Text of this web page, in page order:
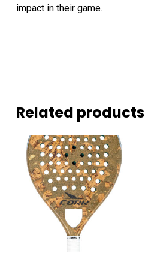
impact in their game.
Related products